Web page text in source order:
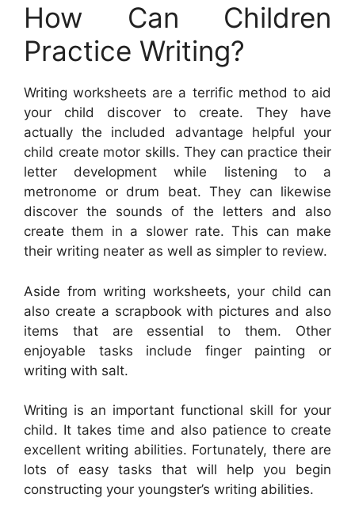
How Can Children
Practice Writing?
Writing worksheets are a terrific method to aid
your child discover to create. They have
actually the included advantage helpful your
child create motor skills. They can practice their
letter development while listening to a
metronome or drum beat. They can likewise
discover the sounds of the letters and also
create them in a slower rate. This can make
their writing neater as well as simpler to review.
Aside from writing worksheets, your child can
also create a scrapbook with pictures and also
items that are essential to them. Other
enjoyable tasks include finger painting or
writing with salt.
Writing is an important functional skill for your
child. It takes time and also patience to create
excellent writing abilities. Fortunately, there are
lots of easy tasks that will help you begin
constructing your youngster’s writing abilities.